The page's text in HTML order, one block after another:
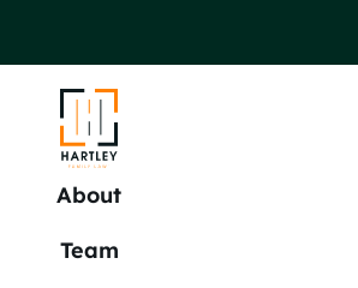
About
Team